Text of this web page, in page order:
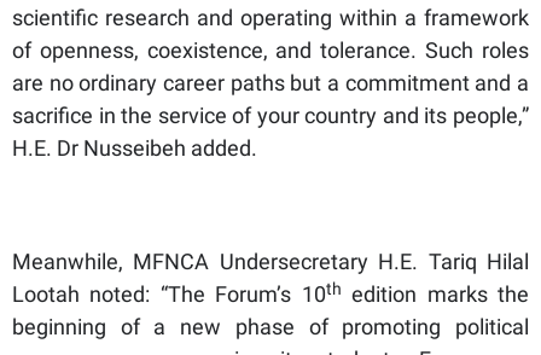
scientific research and operating within a framework
of openness, coexistence, and tolerance. Such roles
are no ordinary career paths but a commitment and a
sacrifice in the service of your country and its people,”
H.E. Dr Nusseibeh added.
Meanwhile, MFNCA Undersecretary H.E. Tariq Hilal
Lootah noted: “The Forum’s 10th edition marks the
beginning of a new phase of promoting political